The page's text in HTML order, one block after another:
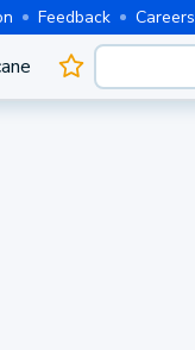
Feedback Careers